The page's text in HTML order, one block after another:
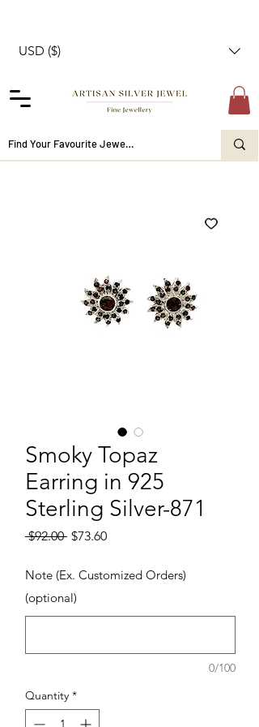
USD ($)
Smoky Topaz
Earring in 925
Sterling Silver-871
$92.00 Regular Price
$73.60Sale Price
Note (Ex. Customized Orders)
(optional)
0/100
Quantity *